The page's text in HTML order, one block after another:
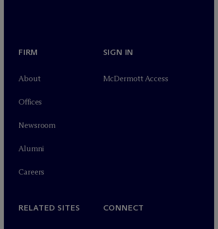
FIRM
About
Offices
Newsroom
Alumni
Careers
SIGN IN
McDermott Access
RELATED SITES CONNECT